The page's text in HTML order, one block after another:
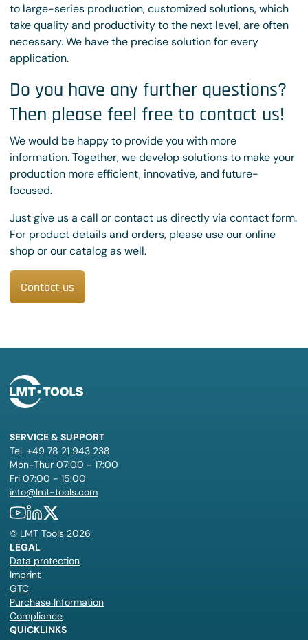
to large-series production, customized solutions, which
take quality and productivity to the next level, are often
necessary. We have the precise solution for every
application.
Do you have any further questions?
Then please feel free to contact us!
We would be happy to provide you with more
information. Together, we develop solutions to make your
production more efficient, innovative, and future-
focused.
Just give us a call or contact us directly via contact form.
For product details and orders, please use our online
shop or our catalog as well.
Contact us
SERVICE & SUPPORT
Tel. +49 78 21 943 238
Mon-Thur 07:00 - 17:00
Fri 07:00 - 15:00
info@lmt-tools.com
© LMT Tools 2026
LEGAL
Data protection
Imprint
GTC
Purchase Information
Compliance
QUICKLINKS